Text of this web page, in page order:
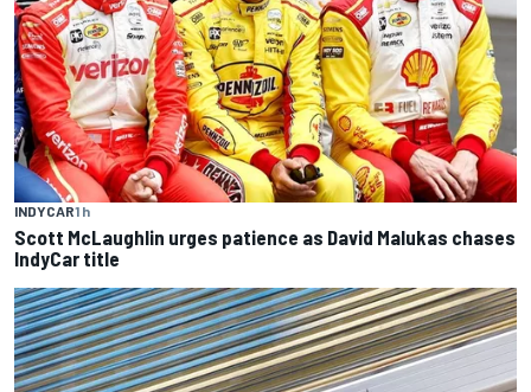
INDYCAR1 h
Scott McLaughlin urges patience as David Malukas chases
IndyCar title